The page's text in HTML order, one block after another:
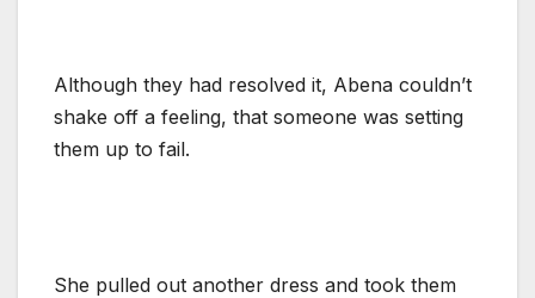
Although they had resolved it, Abena couldn’t
shake off a feeling, that someone was setting
them up to fail.
She pulled out another dress and took them